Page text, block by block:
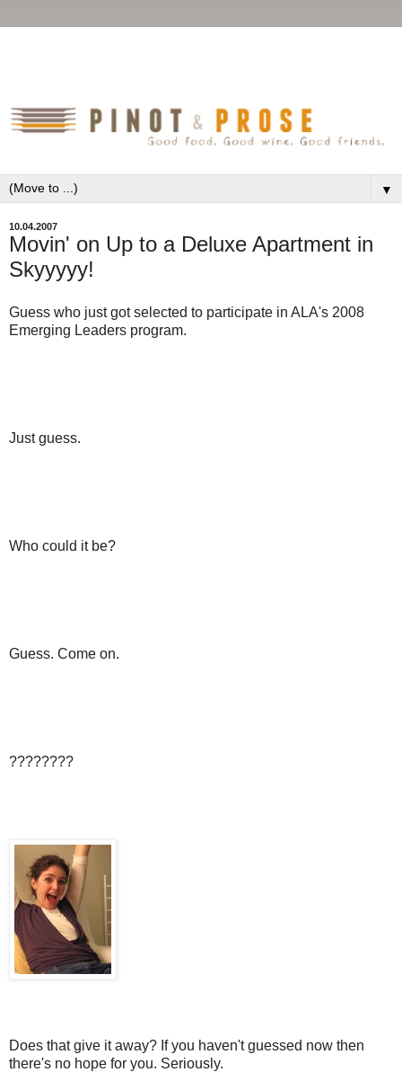
▼
10.04.2007
Movin' on Up to a Deluxe Apartment in
Skyyyyy!
Guess who just got selected to participate in ALA's 2008
Emerging Leaders program.
Just guess.
Who could it be?
Guess. Come on.
????????
Does that give it away? If you haven't guessed now then
there's no hope for you. Seriously.